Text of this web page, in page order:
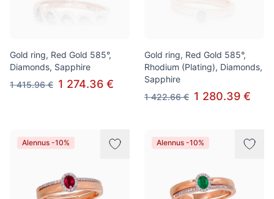
Gold ring, Red Gold 585°,
Diamonds, Sapphire
1 415.96 € 1 274.36 €
Gold ring, Red Gold 585°,
Rhodium (Plating), Diamonds,
Sapphire
1 422.66 € 1 280.39 €
Alennus -10% Alennus -10%